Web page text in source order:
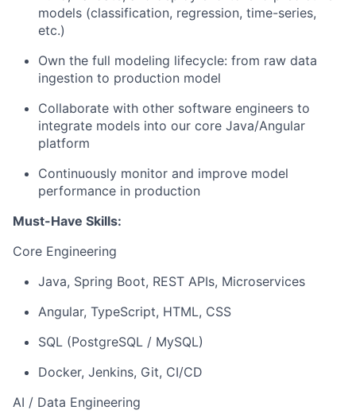
models (classification, regression, time-series,
etc.)
Own the full modeling lifecycle: from raw data
ingestion to production model
Collaborate with other software engineers to
integrate models into our core Java/Angular
platform
Continuously monitor and improve model
performance in production
Must-Have Skills:
Core Engineering
Java, Spring Boot, REST APIs, Microservices
Angular, TypeScript, HTML, CSS
SQL (PostgreSQL / MySQL)
Docker, Jenkins, Git, CI/CD
AI / Data Engineering